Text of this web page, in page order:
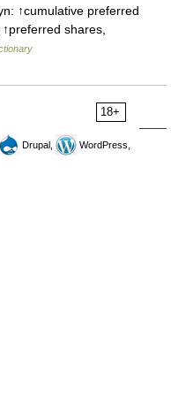
↑cumulative preferred
shares,
18+
Drupal,
WordPress,